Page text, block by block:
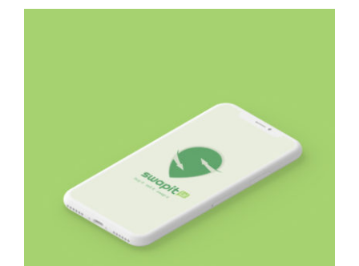
Swapit